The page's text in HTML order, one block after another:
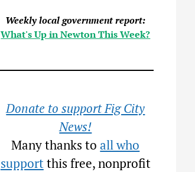
Weekly local government report:
What's Up in Newton This Week?
Donate to support Fig City
News!
Many thanks toall who
supportthis free, nonprofit